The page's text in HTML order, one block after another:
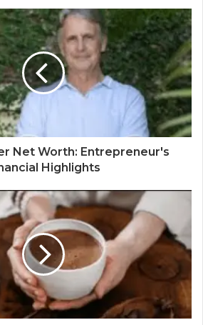
Net Worth: Entrepreneur's
Highlights